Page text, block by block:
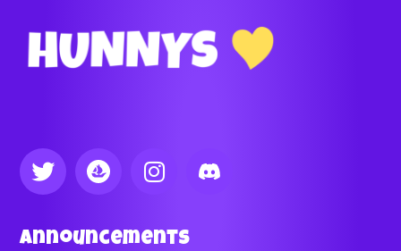
Announcements